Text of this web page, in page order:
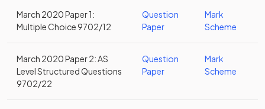
March 2020 Paper 1:
Multiple Choice 9702/12
Question
Paper
Mark
Scheme
March 2020 Paper 2: AS
Level Structured Questions
9702/22
Question
Paper
Mark
Scheme